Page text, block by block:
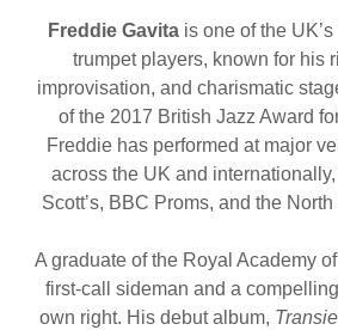
Freddie Gavitais one of the
trumpet players, known for his
improvisation, and charismatic
of the 2017 British Jazz Award
Freddie has performed at major
across the UK and
Scott’s, BBC Proms, and the
A graduate of the Royal Academy
first-call sideman and a
own right. His debut album,